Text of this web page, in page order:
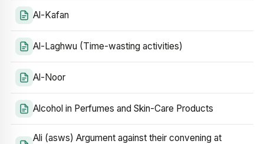
Al-Kafan
Al-Laghwu (Time-wasting activities)
Al-Noor
Alcohol in Perfumes and Skin-Care Products
Ali (asws) Argument against their convening at